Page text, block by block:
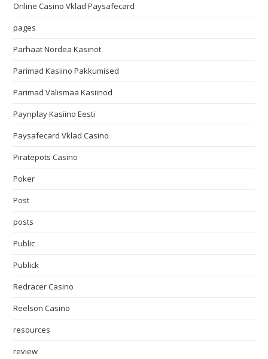
Online Casino Vklad Paysafecard
pages
Parhaat Nordea Kasinot
Parimad Kasiino Pakkumised
Parimad Välismaa Kasiinod
Paynplay Kasiino Eesti
Paysafecard Vklad Casino
Piratepots Casino
Poker
Post
posts
Public
Publick
Redracer Casino
Reelson Casino
resources
review